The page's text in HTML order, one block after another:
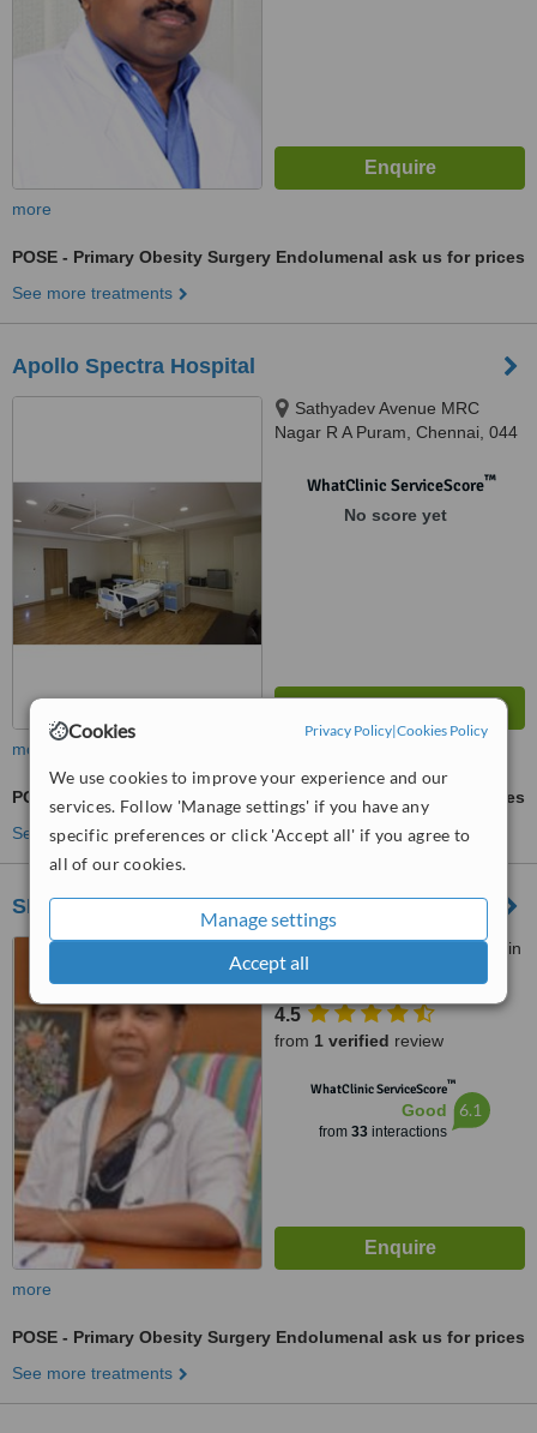
Cookies Privacy Policy|Cookies Policy
We use cookies to improve your experience and our
services. Follow 'Manage settings' if you have any
specific preferences or click 'Accept all' if you agree to
all of our cookies.
Manage settings
Accept all
more
POSE - Primary Obesity Surgery Endolumenal ask us for prices
See more treatments
Apollo Spectra Hospital
Sathyadev Avenue MRC
Nagar R A Puram, Chennai, 044
WhatClinic ServiceScore™
No score yet
more
POSE - Primary Obesity Surgery Endolumenal
ask us for prices
See more treatments
SHIFA TEST TUBE BABY HOSPITAL
Chennamanyakkan patti main
road, Near Collector Office,,
4.5
from 1 verified review
WhatClinic ServiceScore™
Good
from 33interactions
6.1
more
POSE - Primary Obesity Surgery Endolumenal ask us for prices
See more treatments